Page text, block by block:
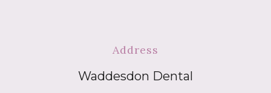
Address
Waddesdon Dental